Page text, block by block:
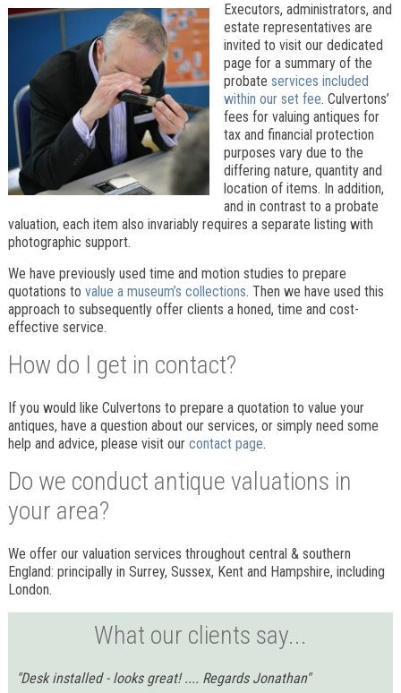
Executors, administrators, and
estate representatives are
invited to visit our dedicated
page for a summary of the
probate services included
within our set fee. Culvertons’
fees for valuing antiques for
tax and financial protection
purposes vary due to the
differing nature, quantity and
location of items. In addition,
and in contrast to a probate
valuation, each item also invariably requires a separate listing with
photographic support.
We have previously used time and motion studies to prepare
quotations to value a museum’s collections. Then we have used this
approach to subsequently offer clients a honed, time and cost-
effective service.
How do I get in contact?
If you would like Culvertons to prepare a quotation to value your
antiques, have a question about our services, or simply need some
help and advice, please visit our contact page.
Do we conduct antique valuations in
your area?
We offer our valuation services throughout central & southern
England: principally in Surrey, Sussex, Kent and Hampshire, including
London.
What our clients say...
"Desk installed - looks great! .... Regards Jonathan"